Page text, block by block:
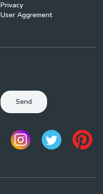
Privacy
User Aggrement
Send